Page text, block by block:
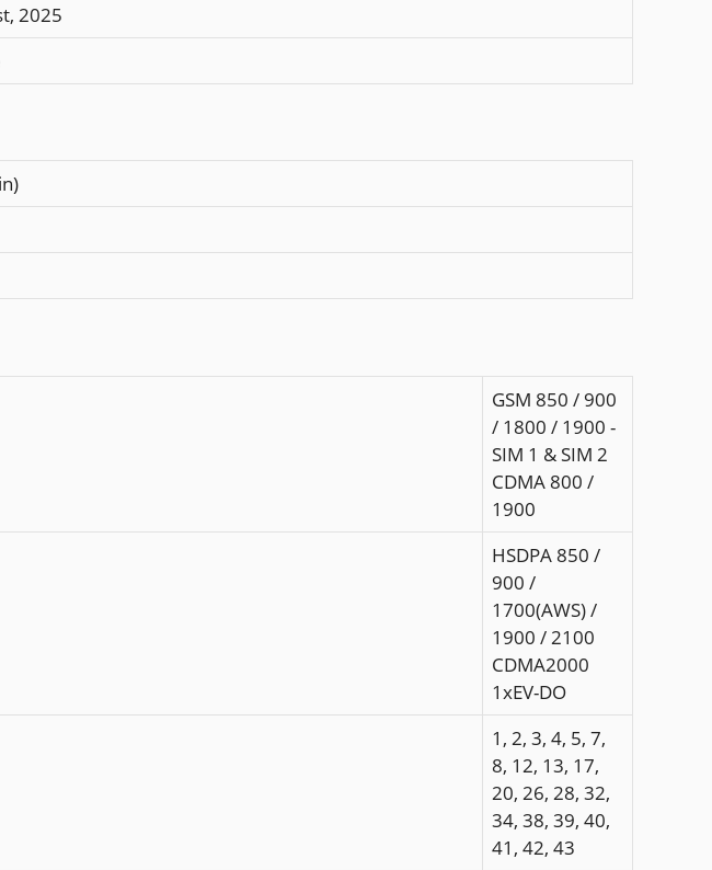
2025
GSM 850 / 900
/ 1800 / 1900 -
SIM 1 & SIM 2
CDMA 800 /
1900
HSDPA 850 /
900 /
1700(AWS) /
1900 / 2100
CDMA2000
1xEV-DO
1, 2, 3, 4, 5, 7,
8, 12, 13, 17,
20, 26, 28, 32,
34, 38, 39, 40,
41, 42, 43